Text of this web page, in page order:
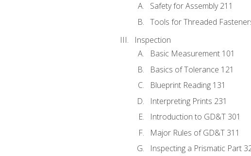
Safety for Assembly 211
Tools for Threaded
Inspection
Basic Measurement 101
Basics of Tolerance 121
Blueprint Reading 131
Interpreting Prints 231
Introduction to GD&T 301
Major Rules of GD&T 311
Inspecting a Prismatic Part